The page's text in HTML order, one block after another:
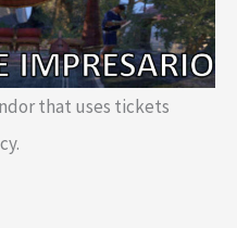
that uses tickets